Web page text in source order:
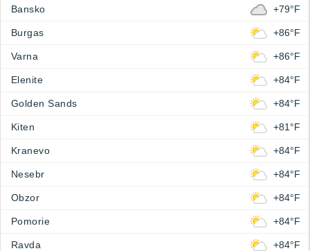
Bansko +79°F
Burgas +86°F
Varna +86°F
Elenite +84°F
Golden Sands +84°F
Kiten +81°F
Kranevo +84°F
Nesebr +84°F
Obzor +84°F
Pomorie +84°F
Ravda +84°F